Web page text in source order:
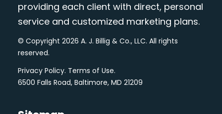
providing each client with direct, personal
service and customized marketing plans.
© Copyright 2026 A. J. Billig & Co., LLC. All rights
reserved.
Privacy Policy. Terms of Use.
6500 Falls Road, Baltimore, MD 21209